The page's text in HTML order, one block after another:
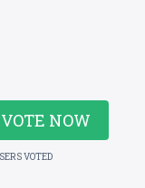
VOTE NOW
VOTED